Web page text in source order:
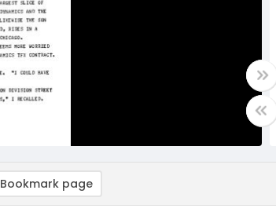
Bookmark page